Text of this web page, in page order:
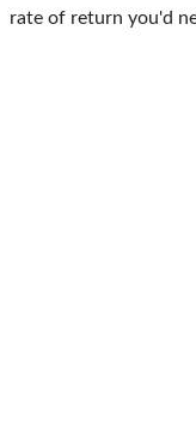
rate of return you'd